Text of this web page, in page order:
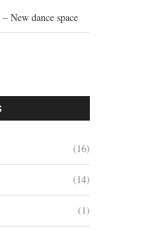
New dance space
(16)
(14)
(1)